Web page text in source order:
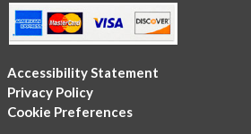
Accessibility Statement
Privacy Policy
Cookie Preferences